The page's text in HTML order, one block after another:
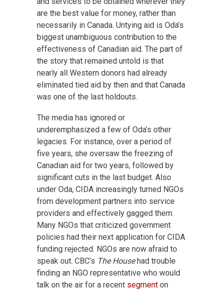
are the best value for money, rather than
necessarily in Canada. Untying aid is Oda’s
biggest unambiguous contribution to the
effectiveness of Canadian aid. The part of
the story that remained untold is that
nearly all Western donors had already
eliminated tied aid by then and that Canada
was one of the last holdouts.
The media has ignored or
underemphasized a few of Oda’s other
legacies. For instance, over a period of
five years, she oversaw the freezing of
Canadian aid for two years, followed by
significant cuts in the last budget. Also
under Oda, CIDA increasingly turned NGOs
from development partners into service
providers and effectively gagged them.
Many NGOs that criticized government
policies had their next application for CIDA
funding rejected. NGOs are now afraid to
speak out. CBC’s The Househad trouble
finding an NGO representative who would
talk on the air for a recent segment on